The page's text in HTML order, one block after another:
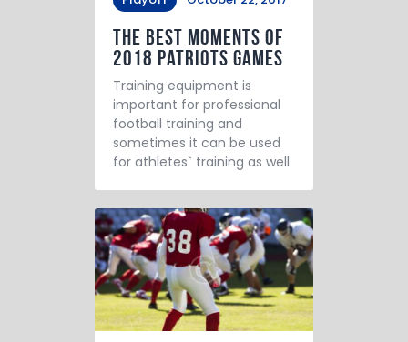
The Best Moments of
2018 Patriots Games
Training equipment is
important for professional
football training and
sometimes it can be used
for athletes` training as well.